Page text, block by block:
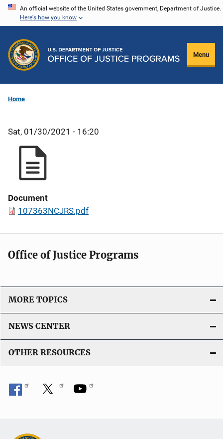
Skip
content
An official website of the United States government, Department of Justice.
Here's how you know
Menu
Home
Sat, 01/30/2021 - 16:20
Document
107363NCJRS.pdf
Office of Justice Programs
MORE TOPICS
NEWS CENTER
OTHER RESOURCES